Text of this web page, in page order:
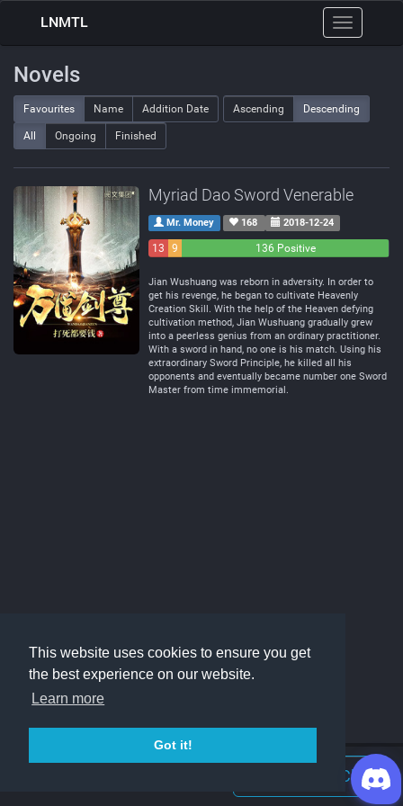
This website uses cookies to ensure you get
the best experience on our website.
Learn more
Got it!
Toggle
navigation
LNMTL
Novels
Favourites Name Addition Date Ascending Descending
All Ongoing Finished
Myriad Dao Sword Venerable
Mr. Money 168 2018-12-24
13
9
136 Positive
Jian Wushuang was reborn in adversity. In order to
get his revenge, he began to cultivate Heavenly
Creation Skill. With the help of the Heaven defying
cultivation method, Jian Wushuang gradually grew
into a peerless genius from an ordinary practitioner.
With a sword in hand, no one is his match. Using his
extraordinary Sword Principle, he killed all his
opponents and eventually became number one Sword
Master from time immemorial.
Join Discord Chat